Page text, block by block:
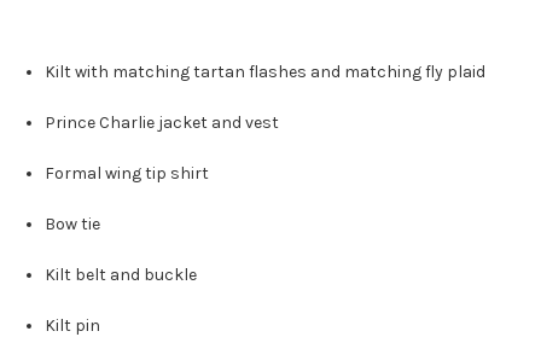
Kilt with matching tartan flashes and matching fly plaid
Prince Charlie jacket and vest
Formal wing tip shirt
Bow tie
Kilt belt and buckle
Kilt pin